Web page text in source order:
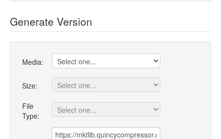
Generate Version
Media:
Size:
File
Type: